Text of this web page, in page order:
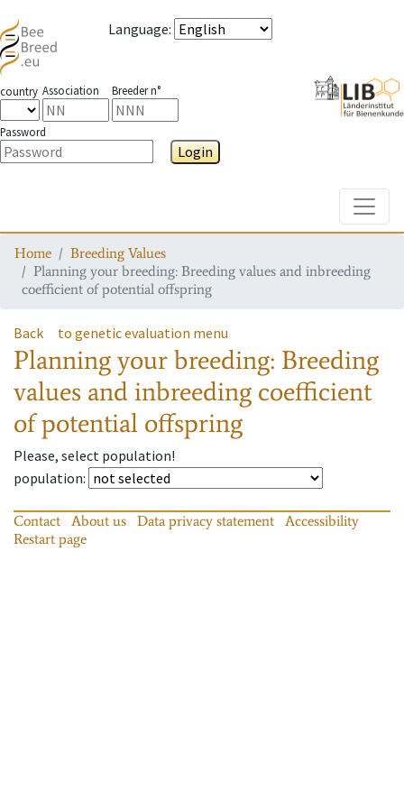
Language:
country Association Breeder n°
Password
Login
Home
Breeding Values
Planning your breeding: Breeding values and inbreeding
coefficient of potential offspring
Back to genetic evaluation menu
Planning your breeding: Breeding
values and inbreeding coefficient
of potential offspring
Please, select population!
population:
Contact About us Data privacy statement
Accessibility
Restart page